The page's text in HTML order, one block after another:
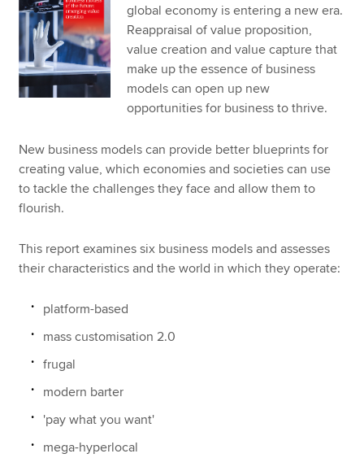
global economy is entering a new era.
Reappraisal of value proposition,
value creation and value capture that
make up the essence of business
models can open up new
opportunities for business to thrive.
New business models can provide better blueprints for
creating value, which economies and societies can use
to tackle the challenges they face and allow them to
flourish.
This report examines six business models and assesses
their characteristics and the world in which they operate:
platform-based
mass customisation 2.0
frugal
modern barter
'pay what you want'
mega-hyperlocal